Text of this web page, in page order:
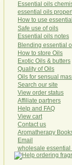
Essential oils
essential oils
How to use
Safe use of oils
Essential oils notes
Blending essential
How to store Oils
Exotic Oils & butters
Quality of Oils
Oils for sensual
Search our site
View order status
Affiliate partners
Help and FAQ
View cart
Contact us
Aromatherapy
Email
wholesale essential